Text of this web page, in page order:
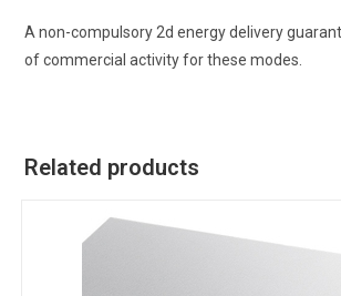
A non-compulsory 2d energy delivery
of commercial activity for these modes.
Related products